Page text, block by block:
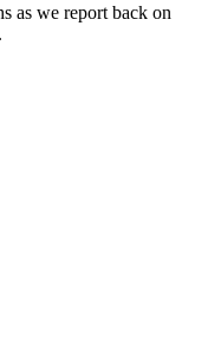
as we report back on